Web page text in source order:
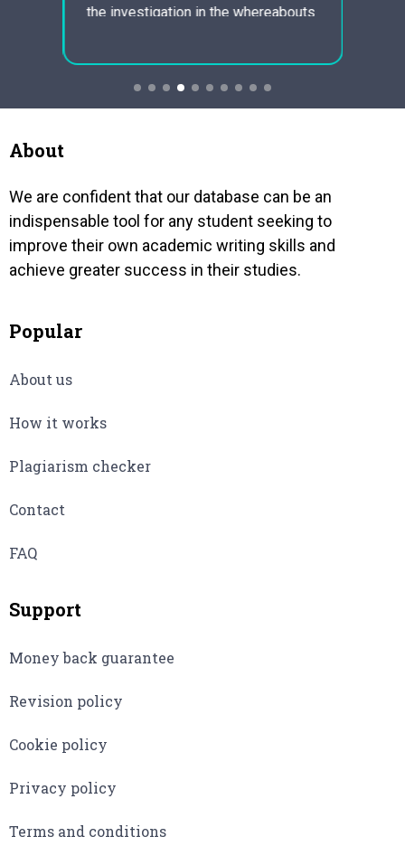
the investigation in the whereabouts
About
We are confident that our database can be an
indispensable tool for any student seeking to
improve their own academic writing skills and
achieve greater success in their studies.
Popular
About us
How it works
Plagiarism checker
Contact
FAQ
Support
Money back guarantee
Revision policy
Cookie policy
Privacy policy
Terms and conditions